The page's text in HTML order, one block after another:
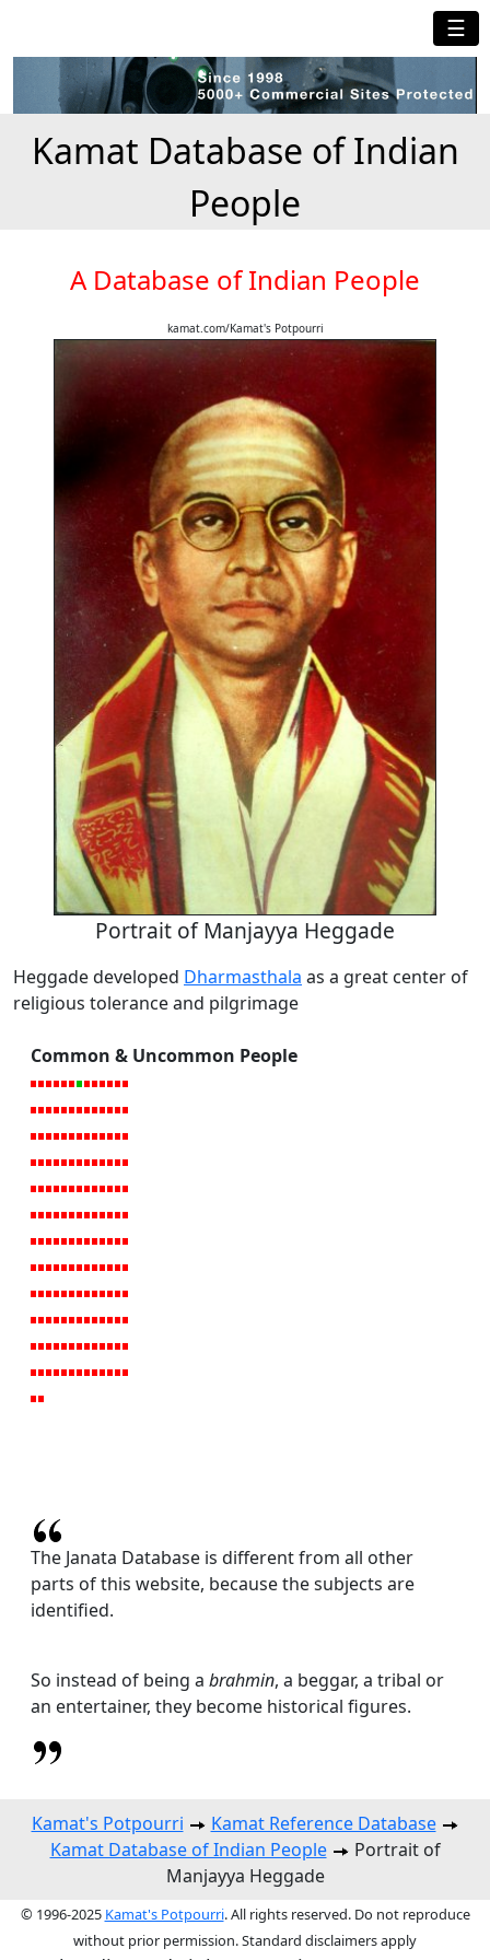
☰
Kamat Database of Indian
People
A Database of Indian People
kamat.com/Kamat's Potpourri
Portrait of Manjayya Heggade
Heggade developed Dharmasthala as a great center of
religious tolerance and pilgrimage
Common & Uncommon People
The Janata Database is different from all other
parts of this website, because the subjects are
identified.
So instead of being a brahmin, a beggar, a tribal or
an entertainer, they become historical figures.
Kamat's Potpourri
Kamat Reference Database
Kamat Database of Indian People
Portrait of
Manjayya Heggade
© 1996-2025 Kamat's Potpourri. All rights reserved. Do not reproduce
without prior permission. Standard disclaimers apply